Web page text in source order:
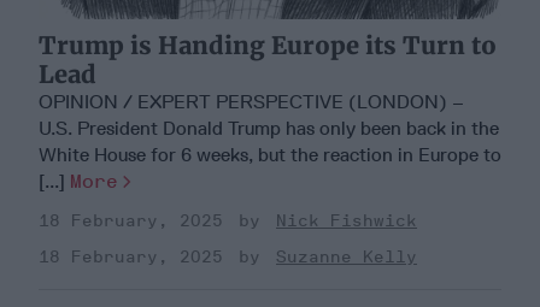
Trump is Handing Europe its Turn to
Lead
OPINION / EXPERT PERSPECTIVE (LONDON) –
U.S. President Donald Trump has only been back in the
White House for 6 weeks, but the reaction in Europe to
[...] More
18 February, 2025
Nick Fishwick
18 February, 2025
Suzanne Kelly